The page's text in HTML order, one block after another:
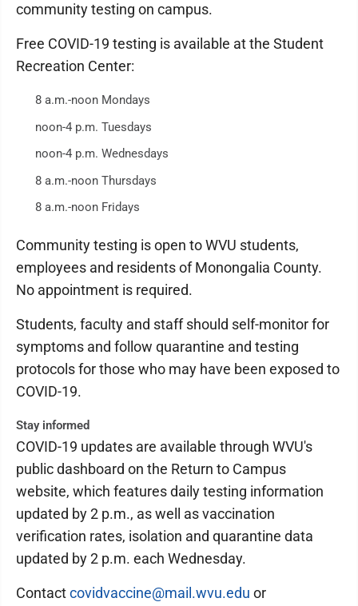
community testing on campus.
Free COVID-19 testing is available at the Student
Recreation Center:
8 a.m.-noon Mondays
noon-4 p.m. Tuesdays
noon-4 p.m. Wednesdays
8 a.m.-noon Thursdays
8 a.m.-noon Fridays
Community testing is open to WVU students,
employees and residents of Monongalia County.
No appointment is required.
Students, faculty and staff should self-monitor for
symptoms and follow quarantine and testing
protocols for those who may have been exposed to
COVID-19.
Stay informed
COVID-19 updates are available through WVU's
public dashboard on the Return to Campus
website, which features daily testing information
updated by 2 p.m., as well as vaccination
verification rates, isolation and quarantine data
updated by 2 p.m. each Wednesday.
Contactcovidvaccine@mail.wvu.edu or